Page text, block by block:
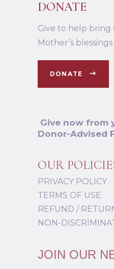
DONATE
Give to help bring
Mother’s
DONATE
Give now from
Donor-Advised
OUR
PRIVACY POLICY
TERMS OF USE
REFUND /
NON-
JOIN OUR